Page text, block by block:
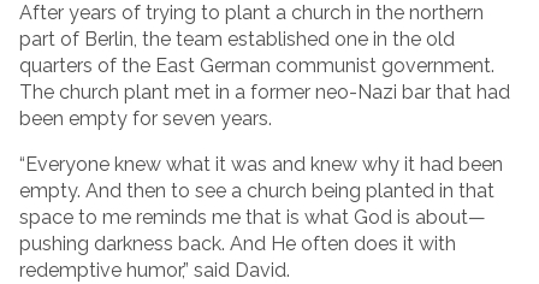
After years of trying to plant a church in the northern
part of Berlin, the team established one in the old
quarters of the East German communist government.
The church plant met in a former neo-Nazi bar that had
been empty for seven years.
“Everyone knew what it was and knew why it had been
empty. And then to see a church being planted in that
space to me reminds me that is what God is about—
pushing darkness back. And He often does it with
redemptive humor,” said David.